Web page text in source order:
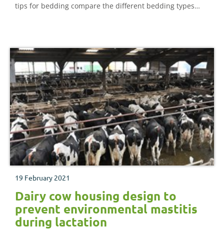
tips for bedding compare the different bedding types
19 February 2021
Dairy cow housing design to
prevent environmental mastitis
during lactation